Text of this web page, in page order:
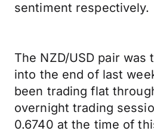
sentiment respectively.
The NZD/USD pair was
into the end of last
been trading flat
overnight trading
0.6740 at the time of